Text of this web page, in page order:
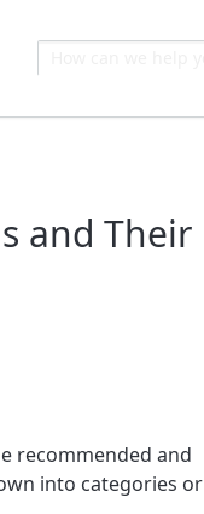
and Their
recommended and
into categories or